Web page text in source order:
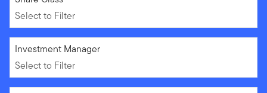
Select to Filter
Select to Filter
Investment Manager
Select to Filter